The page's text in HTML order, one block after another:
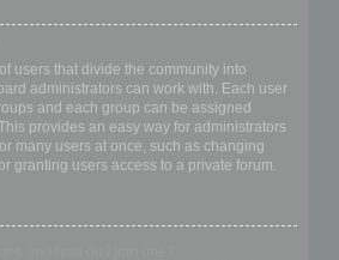
users that divide the community into
administrators can work with. Each user
and each group can be assigned
provides an easy way for administrators
many users at once, such as changing
granting users access to a private forum.